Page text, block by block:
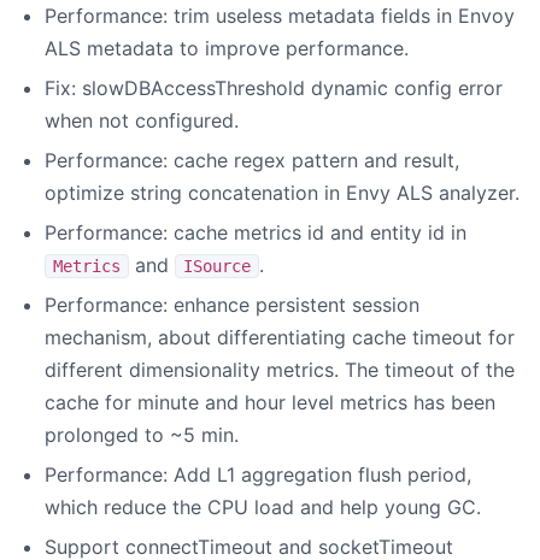
Performance: trim useless metadata fields in Envoy
ALS metadata to improve performance.
Fix: slowDBAccessThreshold dynamic config error
when not configured.
Performance: cache regex pattern and result,
optimize string concatenation in Envy ALS analyzer.
Performance: cache metrics id and entity id in
Metrics and ISource .
Performance: enhance persistent session
mechanism, about differentiating cache timeout for
different dimensionality metrics. The timeout of the
cache for minute and hour level metrics has been
prolonged to ~5 min.
Performance: Add L1 aggregation flush period,
which reduce the CPU load and help young GC.
Support connectTimeout and socketTimeout